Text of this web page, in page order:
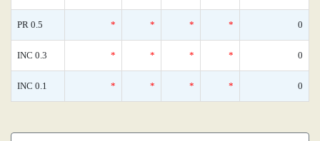
PR 0.5 * * * * 0
INC 0.3 * * * * 0
INC 0.1 * * * * 0